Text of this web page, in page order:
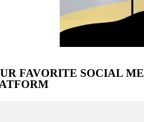
FAVORITE SOCIAL